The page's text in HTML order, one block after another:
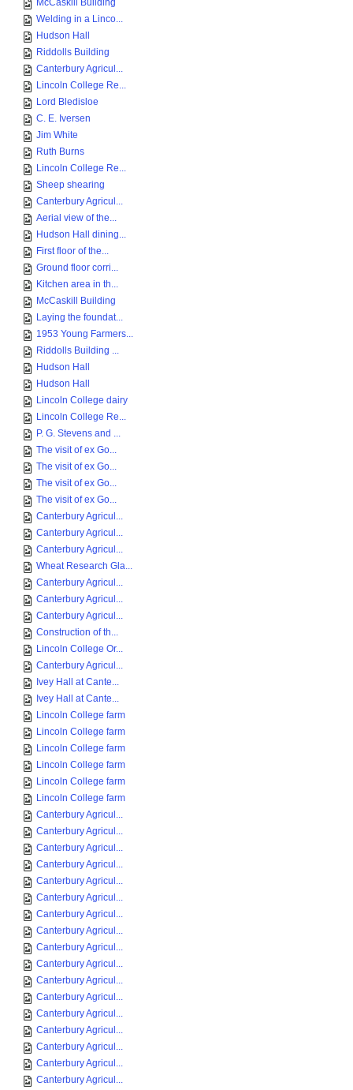
McCaskill Building
Welding in a Linco...
Hudson Hall
Riddolls Building
Canterbury Agricul...
Lincoln College Re...
Lord Bledisloe
C. E. Iversen
Jim White
Ruth Burns
Lincoln College Re...
Sheep shearing
Canterbury Agricul...
Aerial view of the...
Hudson Hall dining...
First floor of the...
Ground floor corri...
Kitchen area in th...
McCaskill Building
Laying the foundat...
1953 Young Farmers...
Riddolls Building ...
Hudson Hall
Hudson Hall
Lincoln College dairy
Lincoln College Re...
P. G. Stevens and ...
The visit of ex Go...
The visit of ex Go...
The visit of ex Go...
The visit of ex Go...
Canterbury Agricul...
Canterbury Agricul...
Canterbury Agricul...
Wheat Research Gla...
Canterbury Agricul...
Canterbury Agricul...
Canterbury Agricul...
Construction of th...
Lincoln College Or...
Canterbury Agricul...
Ivey Hall at Cante...
Ivey Hall at Cante...
Lincoln College farm
Lincoln College farm
Lincoln College farm
Lincoln College farm
Lincoln College farm
Lincoln College farm
Canterbury Agricul...
Canterbury Agricul...
Canterbury Agricul...
Canterbury Agricul...
Canterbury Agricul...
Canterbury Agricul...
Canterbury Agricul...
Canterbury Agricul...
Canterbury Agricul...
Canterbury Agricul...
Canterbury Agricul...
Canterbury Agricul...
Canterbury Agricul...
Canterbury Agricul...
Canterbury Agricul...
Canterbury Agricul...
Canterbury Agricul...